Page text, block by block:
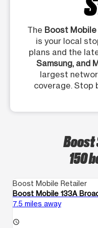
The Boost
is your local
plans and the
Samsung, and
largest
coverage. Stop
150
Boost Mobile Retailer
Boost Mobile 133A
7.5 miles away
access_time